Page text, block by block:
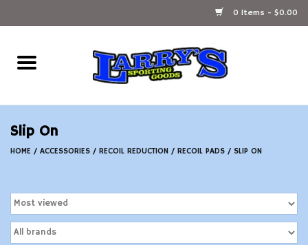
0 Items - $0.00
Home
Ammunition Reloading
Firearms
Slip On
HOME / ACCESSORIES / RECOIL REDUCTION / RECOIL PADS / SLIP ON